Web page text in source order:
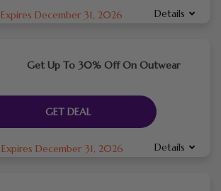
Expires December 31, 2026 Details
Get Up To 30% Off On Outwear
GET DEAL
Expires December 31, 2026 Details